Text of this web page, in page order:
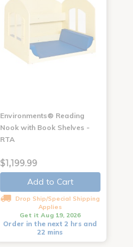
Environments® Reading
Nook with Book Shelves -
RTA
$1,199.99
Add to Cart
Drop Ship/Special Shipping
Applies
Get it Aug 19, 2026
Order in the next 2 hrs and
22 mins